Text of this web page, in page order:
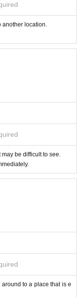
location.
be difficult to see.
to a place that is e